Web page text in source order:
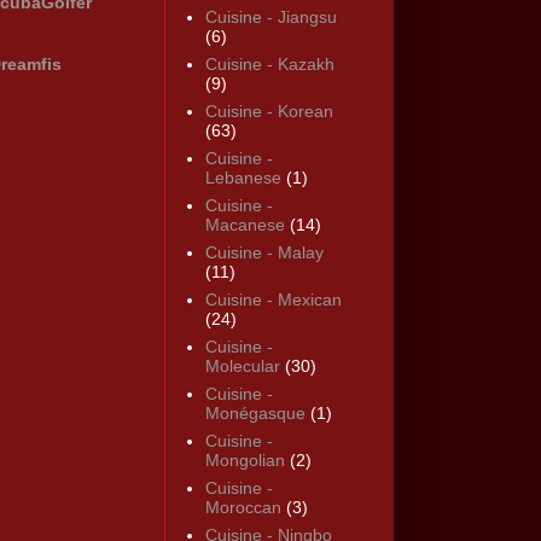
Cuisine - Jiangsu
(6)
Cuisine - Kazakh
(9)
Cuisine - Korean
(63)
Cuisine -
Lebanese (1)
Cuisine -
Macanese (14)
Cuisine - Malay
(11)
Cuisine - Mexican
(24)
Cuisine -
Molecular (30)
Cuisine -
Monégasque (1)
Cuisine -
Mongolian (2)
Cuisine -
Moroccan (3)
Cuisine - Ningbo